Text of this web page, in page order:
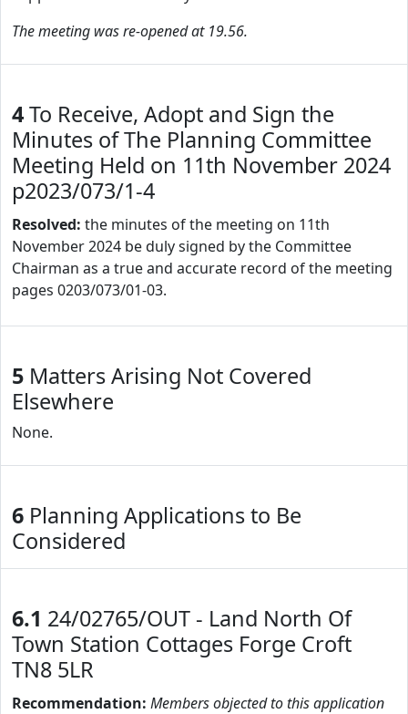
The meeting was re-opened at 19.56.
4To Receive, Adopt and Sign the
Minutes of The Planning Committee
Meeting Held on 11th November 2024
p2023/073/1-4
Resolved: the minutes of the meeting on 11th
November 2024 be duly signed by the Committee
Chairman as a true and accurate record of the meeting
pages 0203/073/01-03.
5 Matters Arising Not Covered
Elsewhere
None.
6 Planning Applications to Be
Considered
6.1 24/02765/OUT - Land North Of
Town Station Cottages Forge Croft
TN8 5LR
Recommendation: Members objected to this application